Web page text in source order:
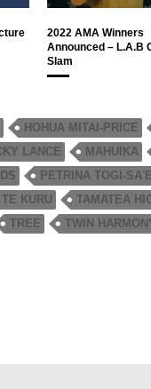
2022 AMA Winners
Announced – L.A.B
Slam
HOHUA MITAI-PRICE
LANCE MAHUIKA
PETRINA TOGI-
KURU TAMATEA
TREE TWIN